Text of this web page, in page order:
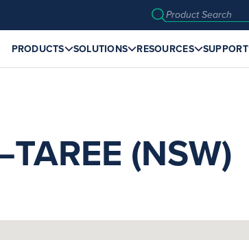
PRODUCTS SOLUTIONS RESOURCES SUPPORT
(NSW)